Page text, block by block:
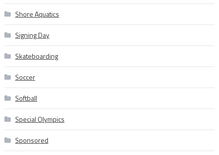
Shore Aquatics
Signing Day
Skateboarding
Soccer
Softball
Special Olympics
Sponsored